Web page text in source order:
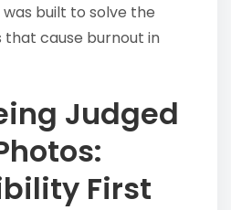
built to solve the
cause burnout in
Judged
First